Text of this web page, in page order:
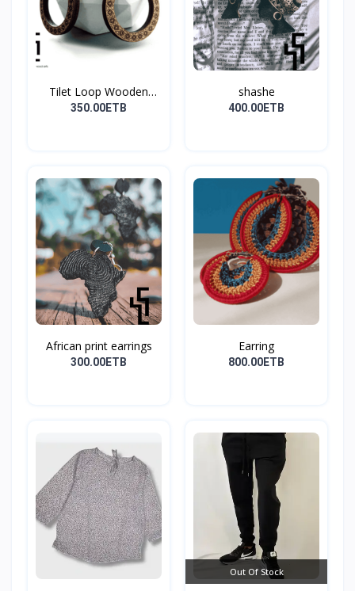
Tilet Loop Wooden
Earri...
350.00ETB
shashe
400.00ETB
African print earrings
300.00ETB
Earring
800.00ETB
Out Of Stock